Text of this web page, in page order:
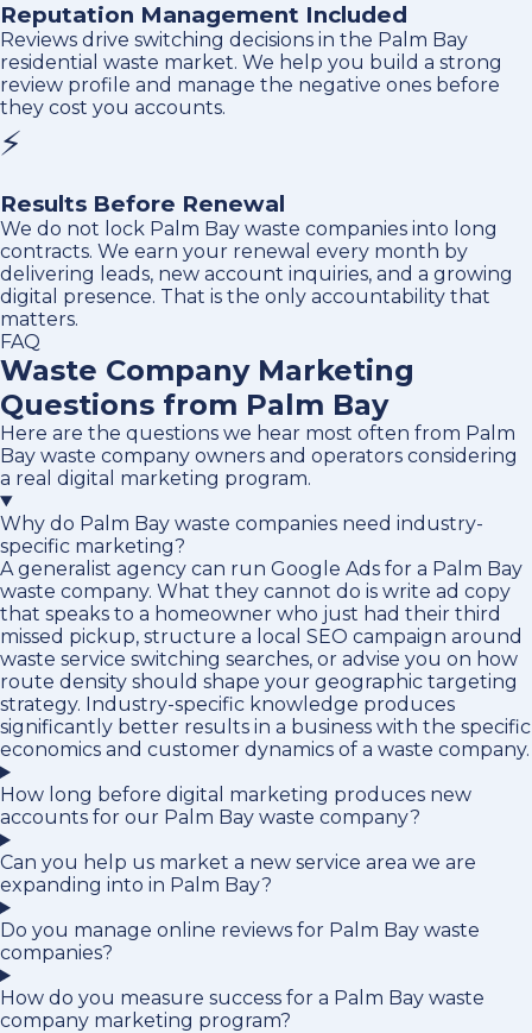
Reputation Management Included
Reviews drive switching decisions in the Palm Bay
residential waste market. We help you build a strong
review profile and manage the negative ones before
they cost you accounts.
⚡
Results Before Renewal
We do not lock Palm Bay waste companies into long
contracts. We earn your renewal every month by
delivering leads, new account inquiries, and a growing
digital presence. That is the only accountability that
matters.
FAQ
Waste Company Marketing
Questions from Palm Bay
Here are the questions we hear most often from Palm
Bay waste company owners and operators considering
a real digital marketing program.
Why do Palm Bay waste companies need industry-
specific marketing?
A generalist agency can run Google Ads for a Palm Bay
waste company. What they cannot do is write ad copy
that speaks to a homeowner who just had their third
missed pickup, structure a local SEO campaign around
waste service switching searches, or advise you on how
route density should shape your geographic targeting
strategy. Industry-specific knowledge produces
significantly better results in a business with the specific
economics and customer dynamics of a waste company.
How long before digital marketing produces new
accounts for our Palm Bay waste company?
Can you help us market a new service area we are
expanding into in Palm Bay?
Do you manage online reviews for Palm Bay waste
companies?
How do you measure success for a Palm Bay waste
company marketing program?